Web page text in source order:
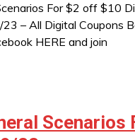
For $2 off $10
23 – All Digital Coupons
HERE and join
Scenarios